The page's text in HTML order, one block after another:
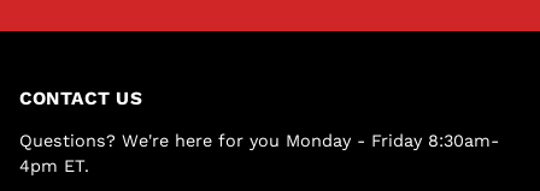
CONTACT US
Questions? We're here for you Monday - Friday 8:30am-
4pm ET.